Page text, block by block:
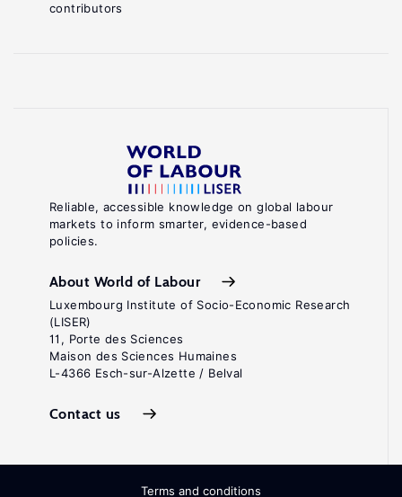
Reliable, accessible knowledge on global labour
markets to inform smarter, evidence-based
policies.
About World of Labour
Luxembourg Institute of Socio-Economic Research
(LISER)
11, Porte des Sciences
Maison des Sciences Humaines
L-4366 Esch-sur-Alzette / Belval
Contact us
contributors
Terms and conditions